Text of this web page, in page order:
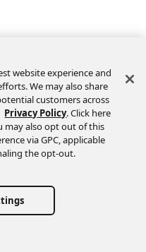
website experience and
We may also share
customers across
Privacy Policy. Click here
may also opt out of this
via GPC, applicable
the opt-out.